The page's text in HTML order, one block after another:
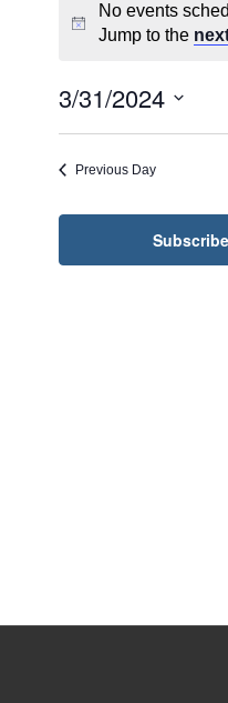
No events
Jump to the
3/31/2024
Select
date.Previous Day